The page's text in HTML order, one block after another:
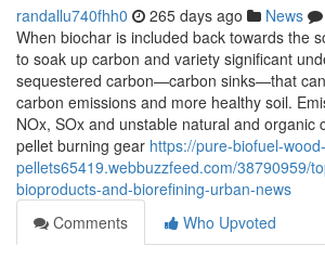
randallu740fhh0 265 days ago News
When biochar is included back towards the
to soak up carbon and variety significant
sequestered carbon—carbon sinks—that
carbon emissions and more healthy soil.
NOx, SOx and unstable natural and organic
pellet burning gear https://pure-biofuel-wood-
pellets65419.webbuzzfeed.com/38790959/
bioproducts-and-biorefining-urban-news
Comments
Who Upvoted